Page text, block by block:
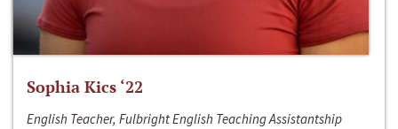
Sophia Kics ‘22
English Teacher, Fulbright English Teaching Assistantship